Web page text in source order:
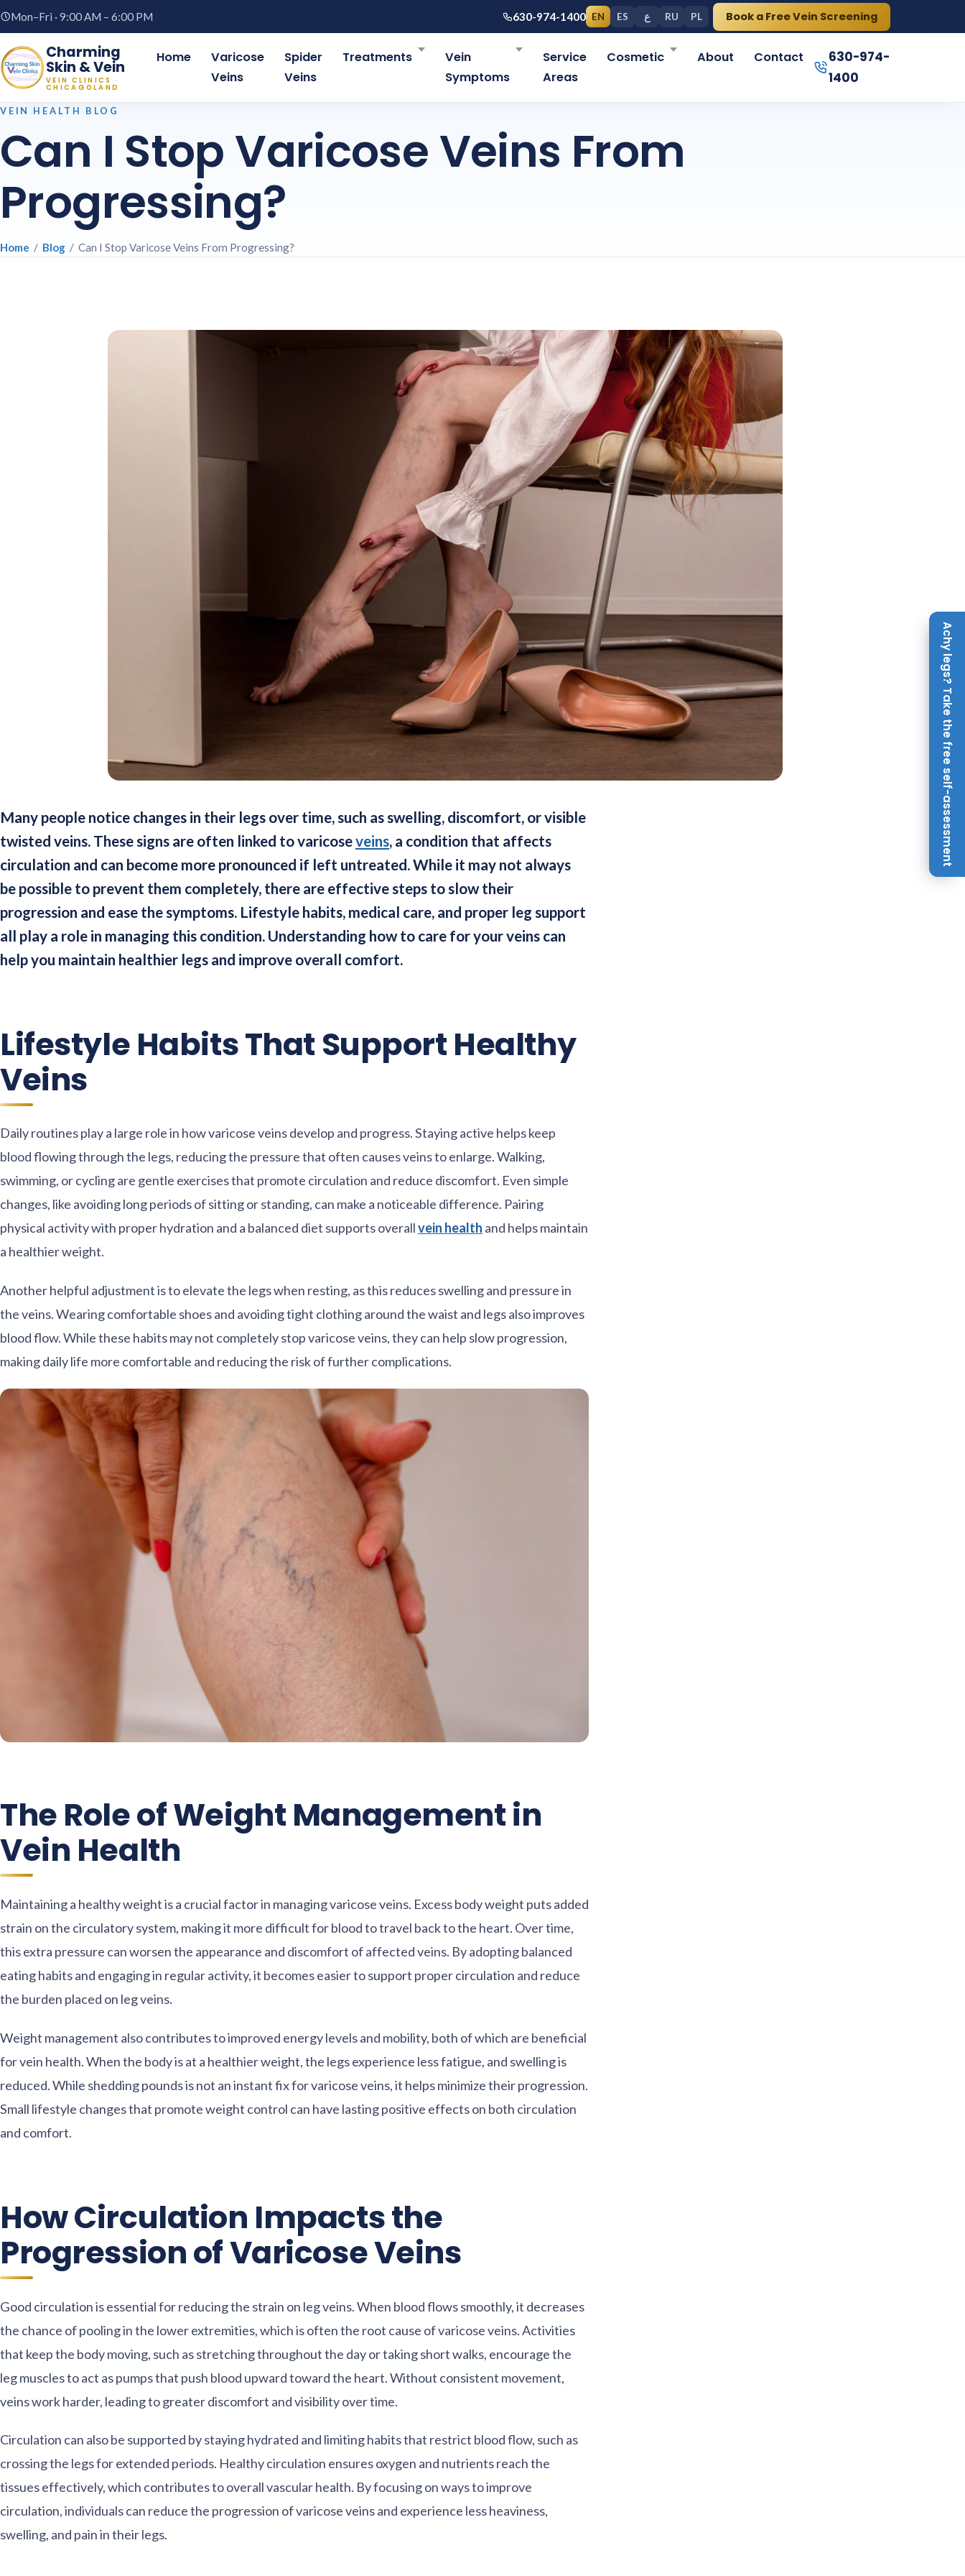
Mon–Fri · 9:00 AM – 6:00 PM 630-974-1400 EN ES ع RU PL Book a Free Vein Screening
Charming
Skin & Vein
VEIN CLINICS ·
CHICAGOLAND
Home
Varicose
Veins
Spider
Veins
Treatments
Vein
Symptoms
Service
Areas
Cosmetic About Contact
630-974-
1400
VEIN HEALTH BLOG
Can I Stop Varicose Veins From
Progressing?
Home / Blog / Can I Stop Varicose Veins From Progressing?
Many people notice changes in their legs over time, such as swelling, discomfort, or visible
twisted veins. These signs are often linked to varicoseveins, a condition that affects
circulation and can become more pronounced if left untreated. While it may not always
be possible to prevent them completely, there are effective steps to slow their
progression and ease the symptoms. Lifestyle habits, medical care, and proper leg support
all play a role in managing this condition. Understanding how to care for your veins can
help you maintain healthier legs and improve overall comfort.
Lifestyle Habits That Support Healthy
Veins
Daily routines play a large role in how varicose veins develop and progress. Staying active helps keep
blood flowing through the legs, reducing the pressure that often causes veins to enlarge. Walking,
swimming, or cycling are gentle exercises that promote circulation and reduce discomfort. Even simple
changes, like avoiding long periods of sitting or standing, can make a noticeable difference. Pairing
physical activity with proper hydration and a balanced diet supports overallvein health and helps maintain
a healthier weight.
Another helpful adjustment is to elevate the legs when resting, as this reduces swelling and pressure in
the veins. Wearing comfortable shoes and avoiding tight clothing around the waist and legs also improves
blood flow. While these habits may not completely stop varicose veins, they can help slow progression,
making daily life more comfortable and reducing the risk of further complications.
The Role of Weight Management in
Vein Health
Maintaining a healthy weight is a crucial factor in managing varicose veins. Excess body weight puts added
strain on the circulatory system, making it more difficult for blood to travel back to the heart. Over time,
this extra pressure can worsen the appearance and discomfort of affected veins. By adopting balanced
eating habits and engaging in regular activity, it becomes easier to support proper circulation and reduce
the burden placed on leg veins.
Weight management also contributes to improved energy levels and mobility, both of which are beneficial
for vein health. When the body is at a healthier weight, the legs experience less fatigue, and swelling is
reduced. While shedding pounds is not an instant fix for varicose veins, it helps minimize their progression.
Small lifestyle changes that promote weight control can have lasting positive effects on both circulation
and comfort.
How Circulation Impacts the
Progression of Varicose Veins
Good circulation is essential for reducing the strain on leg veins. When blood flows smoothly, it decreases
the chance of pooling in the lower extremities, which is often the root cause of varicose veins. Activities
that keep the body moving, such as stretching throughout the day or taking short walks, encourage the
leg muscles to act as pumps that push blood upward toward the heart. Without consistent movement,
veins work harder, leading to greater discomfort and visibility over time.
Circulation can also be supported by staying hydrated and limiting habits that restrict blood flow, such as
crossing the legs for extended periods. Healthy circulation ensures oxygen and nutrients reach the
tissues effectively, which contributes to overall vascular health. By focusing on ways to improve
circulation, individuals can reduce the progression of varicose veins and experience less heaviness,
swelling, and pain in their legs.
Achy legs? Take the free self-assessment